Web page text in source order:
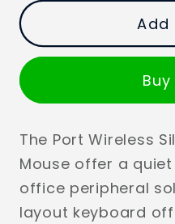
Add
The Port Wireless
Mouse offer a
office peripheral
layout keyboard